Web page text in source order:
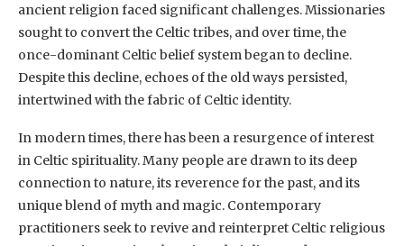
ancient religion faced significant challenges. Missionaries
sought to convert the Celtic tribes, and over time, the
once-dominant Celtic belief system began to decline.
Despite this decline, echoes of the old ways persisted,
intertwined with the fabric of Celtic identity.
In modern times, there has been a resurgence of interest
in Celtic spirituality. Many people are drawn to its deep
connection to nature, its reverence for the past, and its
unique blend of myth and magic. Contemporary
practitioners seek to revive and reinterpret Celtic religious